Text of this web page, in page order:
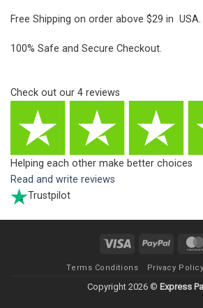
Free Shipping on order above $29 in USA.
100% Safe and Secure Checkout.
Check out our 4 reviews
Helping each other make better choices
Read and write reviews
Trustpilot
Visa PayPal
Terms Conditions Privacy Policy
Copyright 2026 © Express